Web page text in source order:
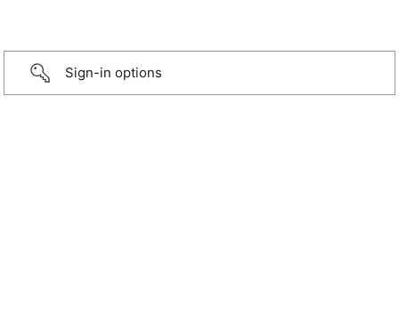
Sign-in options